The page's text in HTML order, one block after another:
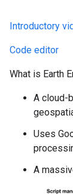
Introductory
Code editor
What is Earth
A cloud-
Uses
A